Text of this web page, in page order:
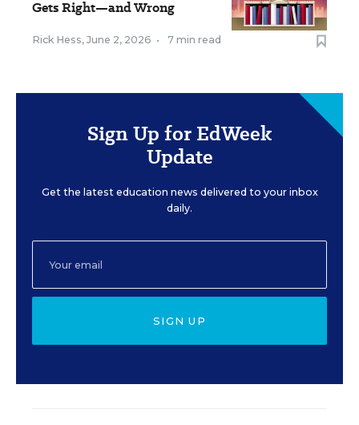
Gets Right—and Wrong
Rick Hess, June 2, 2026 • 7 min read
Sign Up for EdWeek
Update
Get the latest education news delivered to your inbox
daily.
SIGN UP